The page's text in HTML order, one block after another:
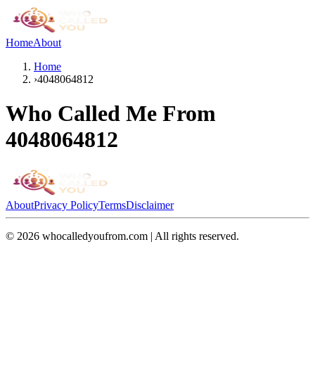
HomeAbout
Home
›4048064812
Who Called Me From
4048064812
AboutPrivacy PolicyTermsDisclaimer
© 2026 whocalledyoufrom.com | All rights reserved.